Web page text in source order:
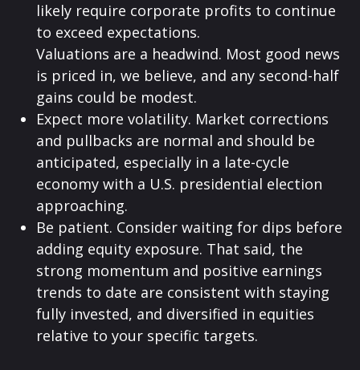
likely require corporate profits to continue
to exceed expectations.
Valuations are a headwind. Most good news
is priced in, we believe, and any second-half
gains could be modest.
Expect more volatility. Market corrections
and pullbacks are normal and should be
anticipated, especially in a late-cycle
economy with a U.S. presidential election
approaching.
Be patient. Consider waiting for dips before
adding equity exposure. That said, the
strong momentum and positive earnings
trends to date are consistent with staying
fully invested, and diversified in equities
relative to your specific targets.